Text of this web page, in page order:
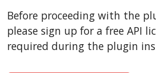
Before proceeding with the
please sign up for a free API
required during the plugin